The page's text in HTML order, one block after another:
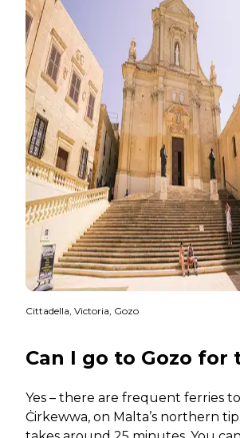
Cittadella, Victoria, Gozo
Can I go to Gozo for
Yes – there are frequent ferries
Ċirkewwa, on Malta’s northern